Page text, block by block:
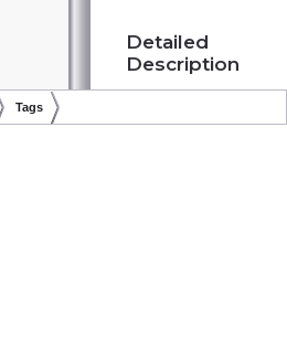
Detailed
Description
EBMLTags
Tags